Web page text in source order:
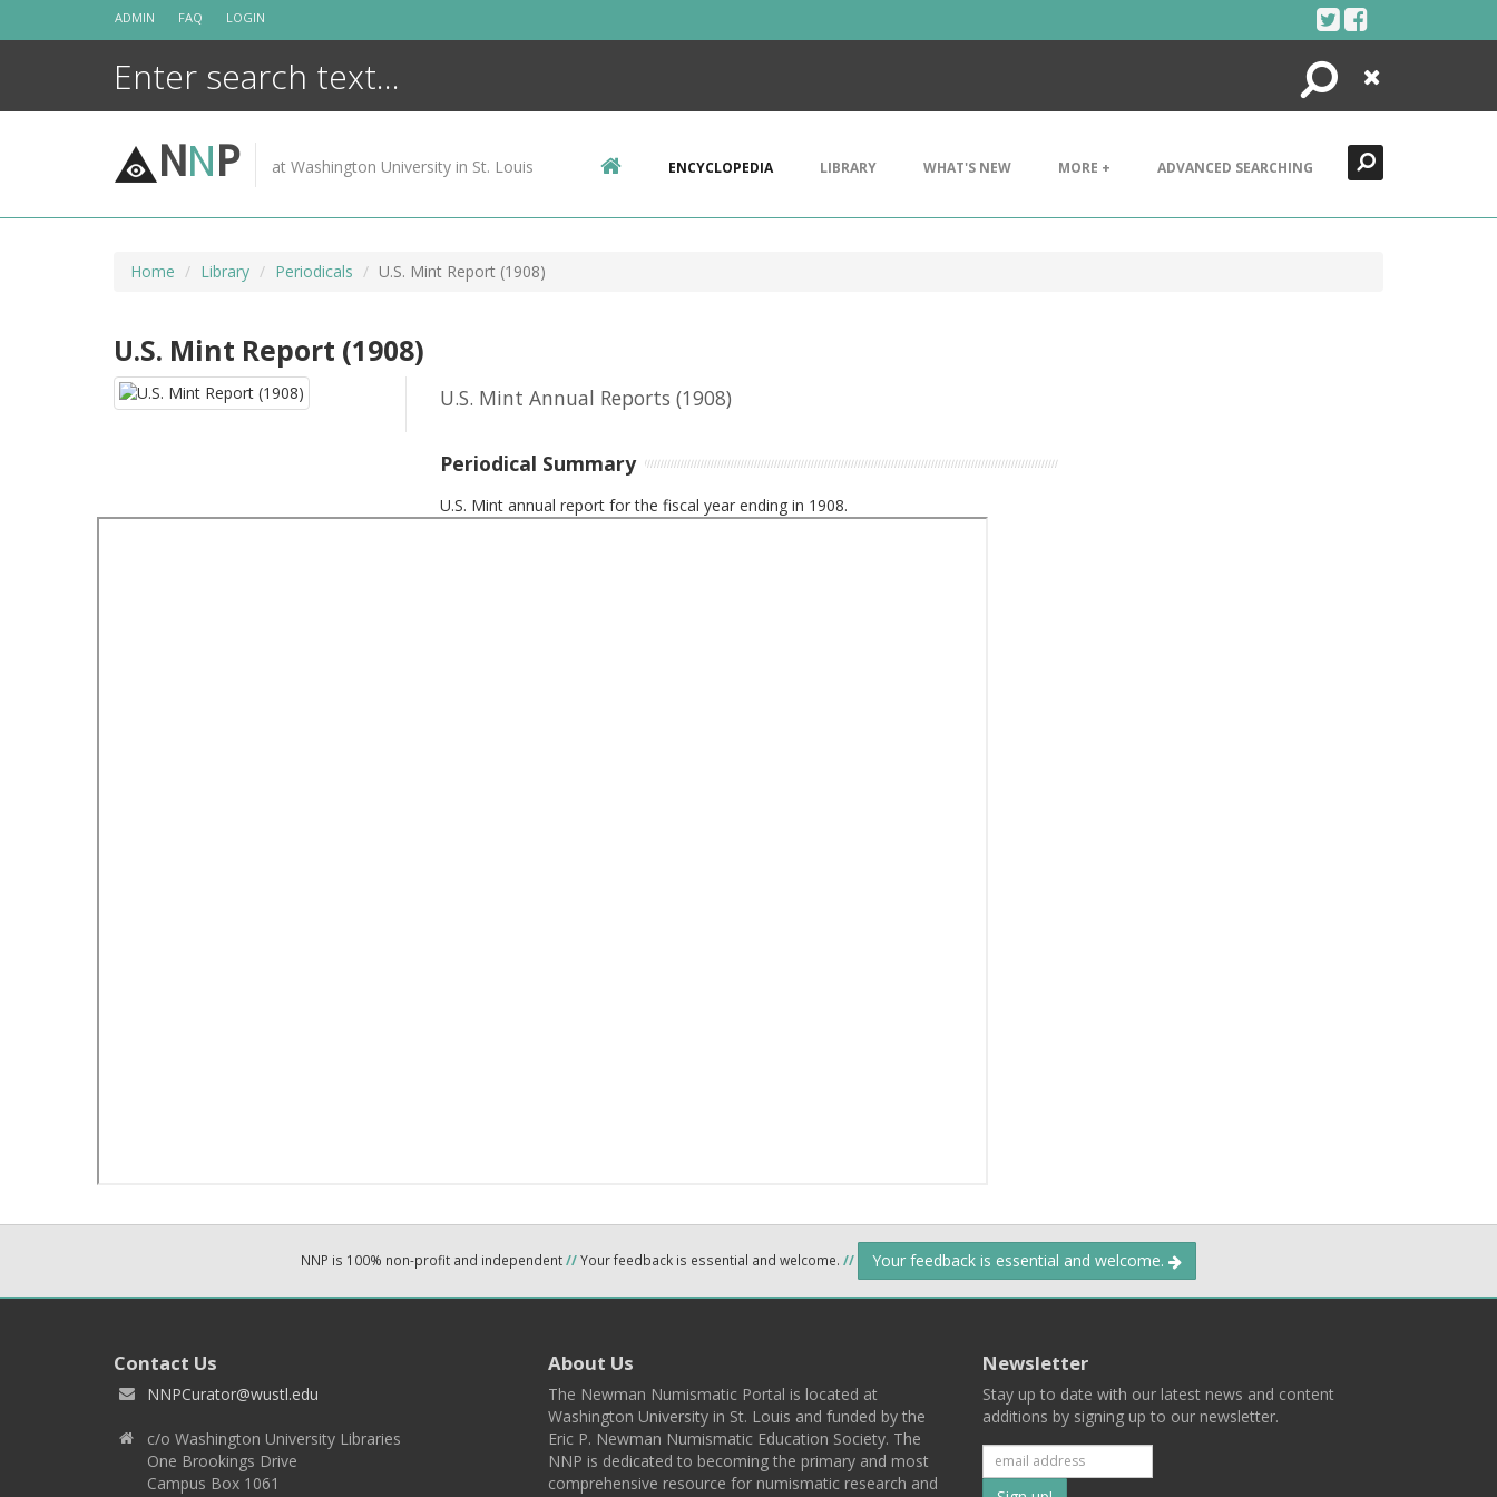
ADMIN FAQ LOGIN
Search
Close
NNP at Washington University in St. Louis ENCYCLOPEDIA LIBRARY WHAT'S NEW MORE + ADVANCED SEARCHING
Home Library Periodicals U.S. Mint Report (1908)
U.S. Mint Report (1908)
U.S. Mint Annual Reports (1908)
Periodical Summary
U.S. Mint annual report for the fiscal year ending in 1908.
NNP is 100% non-profit and independent//Your feedback is essential and welcome. // Your feedback is essential and welcome.
Contact Us
NNPCurator@wustl.edu
c/o Washington University Libraries
One Brookings Drive
Campus Box 1061
About Us
The Newman Numismatic Portal is located at
Washington University in St. Louis and funded by the
Eric P. Newman Numismatic Education Society. The
NNP is dedicated to becoming the primary and most
comprehensive resource for numismatic research and
Newsletter
Stay up to date with our latest news and content
additions by signing up to our newsletter.
Subscribe